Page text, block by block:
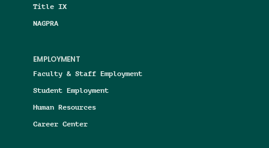
Title IX
NAGPRA
EMPLOYMENT
Faculty & Staff Employment
Student Employment
Human Resources
Career Center